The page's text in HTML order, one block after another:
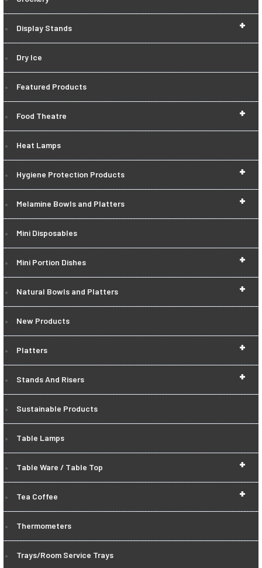
+
Display Stands
Dry Ice
Featured Products
+
Food Theatre
Heat Lamps
+
Hygiene Protection Products
+
Melamine Bowls and Platters
Mini Disposables
+
Mini Portion Dishes
+
Natural Bowls and Platters
New Products
+
Platters
+
Stands And Risers
Sustainable Products
Table Lamps
+
Table Ware / Table Top
+
Tea Coffee
Thermometers
Trays/Room Service Trays